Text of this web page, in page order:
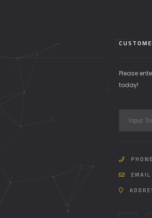
Please
today!
EMAIL